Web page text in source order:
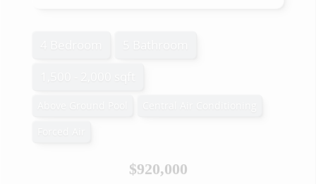
$920,000